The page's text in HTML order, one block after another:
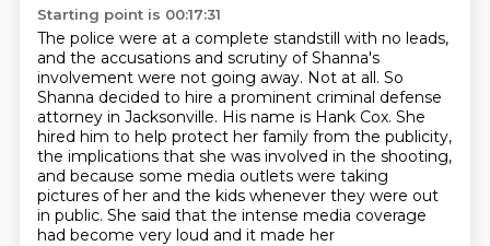
Starting point is 00:17:31
The police were at a complete standstill with no leads,
and the accusations and scrutiny of Shanna's
involvement were not going away. Not at all. So
Shanna decided to hire a prominent criminal defense
attorney in Jacksonville. His name is Hank Cox. She
hired him to help protect her family from the publicity,
the implications that she was involved in the shooting,
and because some media outlets were taking
pictures of her and the kids whenever they were out
in public. She said that the intense media coverage
had become very loud and it made her